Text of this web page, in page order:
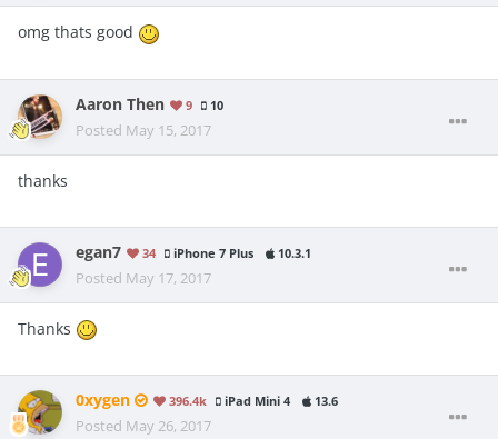
omg thats good
Aaron Then 9 10
Posted May 15, 2017
thanks
egan7 34 iPhone 7 Plus 10.3.1
Posted May 17, 2017
Thanks
0xygen 396.4k iPad Mini 4 13.6
Posted May 26, 2017